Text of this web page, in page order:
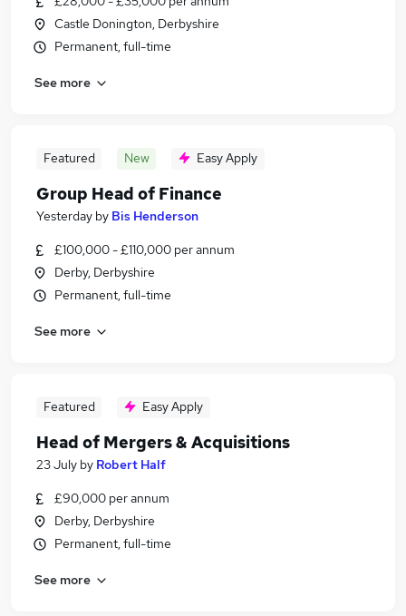
Castle Donington, Derbyshire
Permanent, full-time
See more
Featured New Easy Apply
Group Head of Finance
Yesterday by Bis Henderson
£100,000 - £110,000 per annum
Derby, Derbyshire
Permanent, full-time
See more
Featured Easy Apply
Head of Mergers & Acquisitions
23 July by Robert Half
£90,000 per annum
Derby, Derbyshire
Permanent, full-time
See more